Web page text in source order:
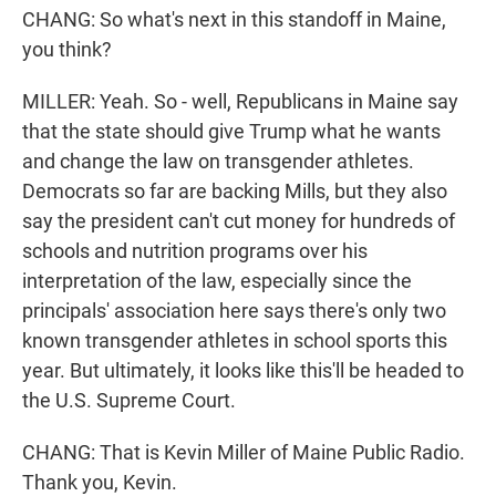
CHANG: So what's next in this standoff in Maine,
you think?
MILLER: Yeah. So - well, Republicans in Maine say
that the state should give Trump what he wants
and change the law on transgender athletes.
Democrats so far are backing Mills, but they also
say the president can't cut money for hundreds of
schools and nutrition programs over his
interpretation of the law, especially since the
principals' association here says there's only two
known transgender athletes in school sports this
year. But ultimately, it looks like this'll be headed to
the U.S. Supreme Court.
CHANG: That is Kevin Miller of Maine Public Radio.
Thank you, Kevin.